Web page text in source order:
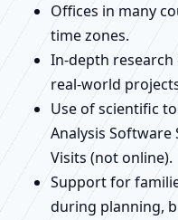
Offices in many
time zones.
In-depth research
real-world
Use of scientific
Analysis Software
Visits (not online).
Support for
during planning,